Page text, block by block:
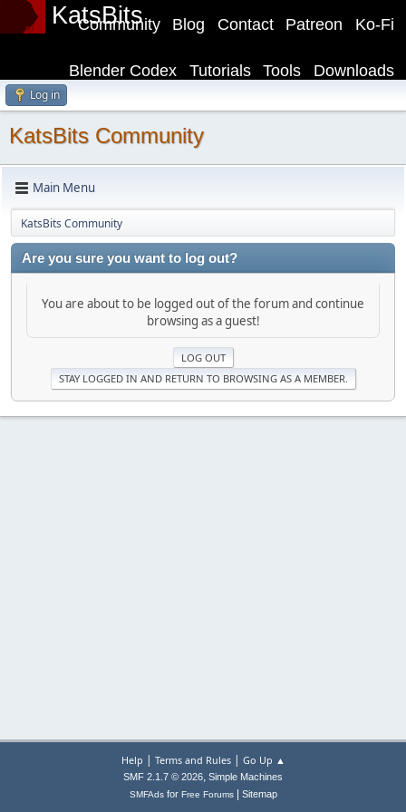
KatsBits Ko-Fi
Patreon
Contact
Blog
Community
Downloads
Tools
Tutorials
Blender Codex
Log in
KatsBits Community
Main Menu
KatsBits Community
Are you sure you want to log out?
You are about to be logged out of the forum and continue
browsing as a guest!
Help | Terms and Rules| Go Up ▲
SMF 2.1.7 © 2026, Simple Machines
SMFAdsfor Free Forums| Sitemap